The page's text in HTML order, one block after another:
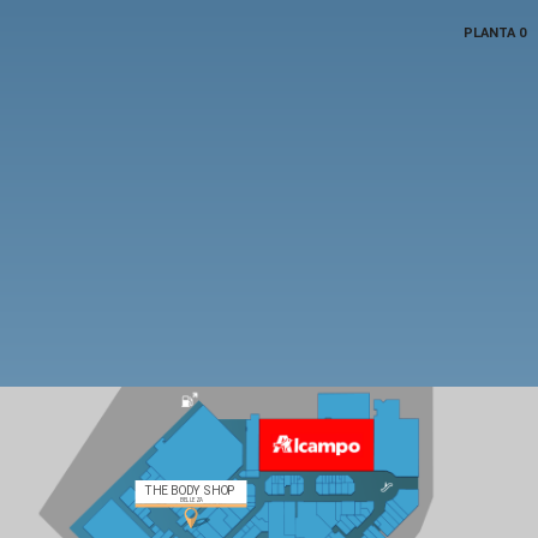
PLANTA 0